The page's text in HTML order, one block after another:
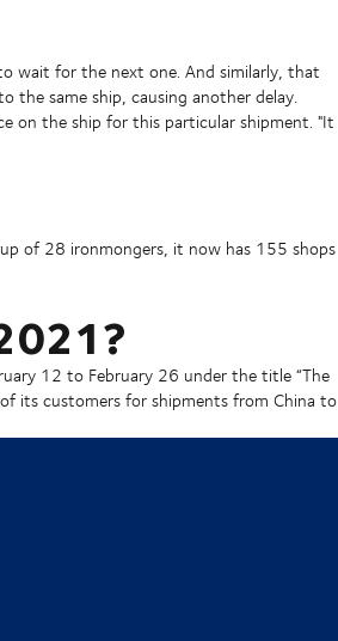
wait for the next one. And similarly, that
same ship, causing another delay.
on the ship for this particular shipment. "It
of 28 ironmongers, it now has 155 shops
12 to February 26 under the title “The
of its customers for shipments from China to